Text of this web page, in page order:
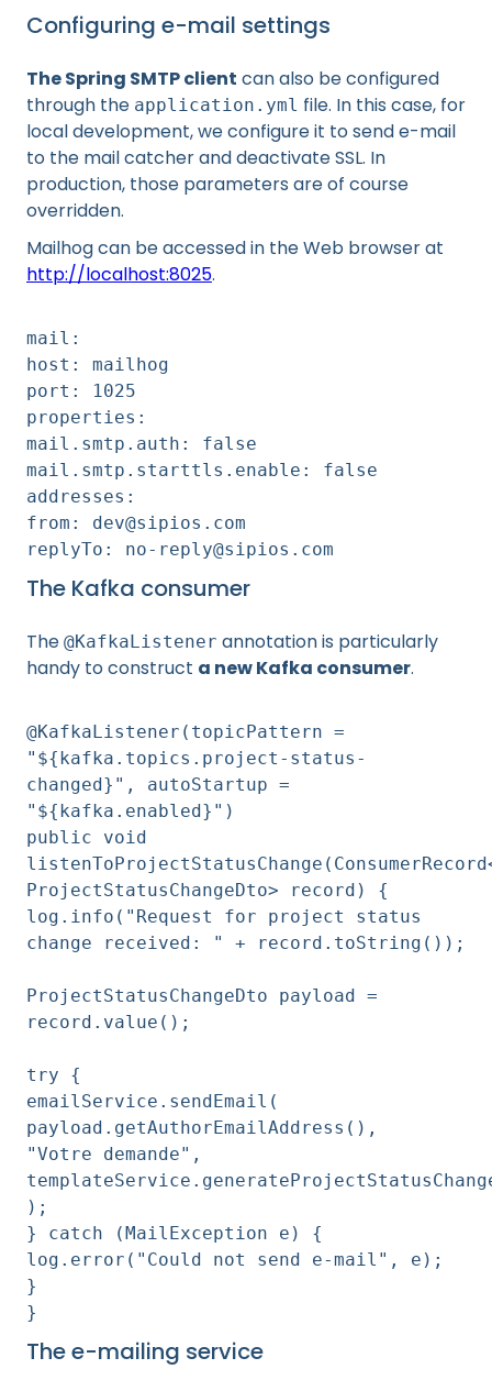
Configuring e-mail settings
The Spring SMTP client can also be configured
through the application.yml file. In this case, for
local development, we configure it to send e-mail
to the mail catcher and deactivate SSL. In
production, those parameters are of course
overridden.
Mailhog can be accessed in the Web browser at
http://localhost:8025.
mail:
host: mailhog
port: 1025
properties:
mail.smtp.auth: false
mail.smtp.starttls.enable: false
addresses:
from: dev@sipios.com
replyTo: no-reply@sipios.com
The Kafka consumer
The @KafkaListener annotation is particularly
handy to construct a new Kafka consumer.
@KafkaListener(topicPattern =
"${kafka.topics.project-status-
changed}", autoStartup =
"${kafka.enabled}")
public void
ProjectStatusChangeDto> record) {
log.info("Request for project status
change received: " + record.toString());
ProjectStatusChangeDto payload =
record.value();
try {
emailService.sendEmail(
payload.getAuthorEmailAddress(),
"Votre demande",
);
} catch (MailException e) {
log.error("Could not send e-mail", e);
}
}
The e-mailing service